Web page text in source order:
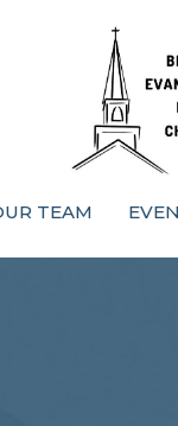
TEAM